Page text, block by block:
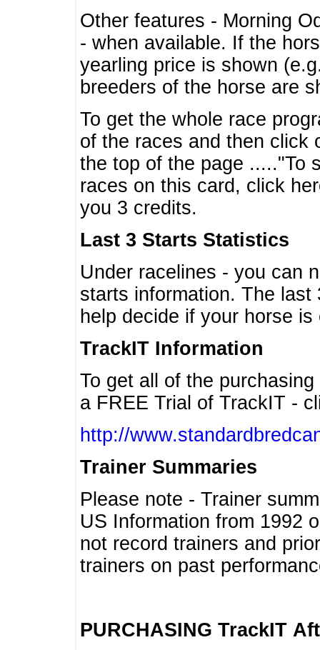
Other features - Morning
- when available. If the
yearling price is shown
breeders of the horse are
To get the whole race
of the races and then click
the top of the page ....."To
races on this card, click
you 3 credits.
Last 3 Starts Statistics
Under racelines - you can
starts information. The
help decide if your horse
TrackIT Information
To get all of the
a FREE Trial of TrackIT -
http://
Trainer Summaries
Please note - Trainer
US Information from 1992
not record trainers and
trainers on past
PURCHASING TrackIT